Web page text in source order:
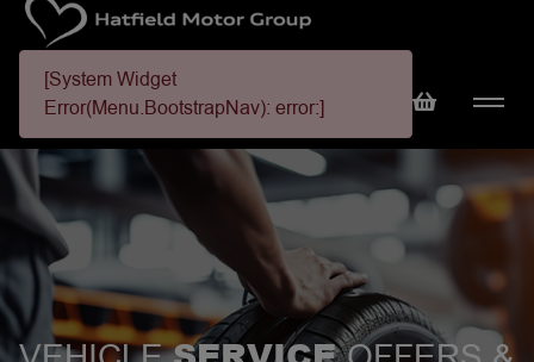
[System Widget
Error(Menu.BootstrapNav): error:]